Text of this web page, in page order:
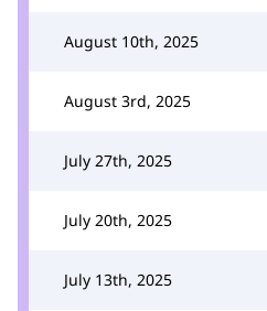
August 10th, 2025
August 3rd, 2025
July 27th, 2025
July 20th, 2025
July 13th, 2025